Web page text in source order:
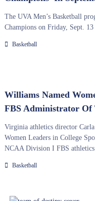
The UVA Men’s Basketball
Champions on Friday, Sept. 13
Basketball
Williams Named
FBS Administrator Of
Virginia athletics director
Women Leaders in College
NCAA Division I FBS athletics
Basketball